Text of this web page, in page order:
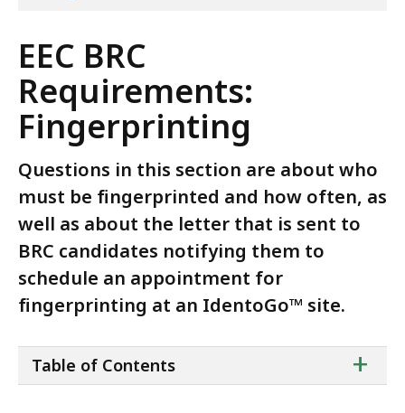
EEC BRC
Requirements:
Fingerprinting
Questions in this section are about who
must be fingerprinted and how often, as
well as about the letter that is sent to
BRC candidates notifying them to
schedule an appointment for
fingerprinting at an IdentoGo™ site.
of
+
Table of Contents